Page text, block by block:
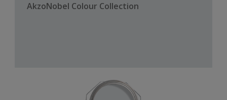
AkzoNobel Colour Collection